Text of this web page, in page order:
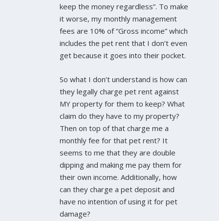
keep the money regardless”. To make
it worse, my monthly management
fees are 10% of “Gross income” which
includes the pet rent that I don’t even
get because it goes into their pocket.
So what I don’t understand is how can
they legally charge pet rent against
MY property for them to keep? What
claim do they have to my property?
Then on top of that charge me a
monthly fee for that pet rent? It
seems to me that they are double
dipping and making me pay them for
their own income. Additionally, how
can they charge a pet deposit and
have no intention of using it for pet
damage?